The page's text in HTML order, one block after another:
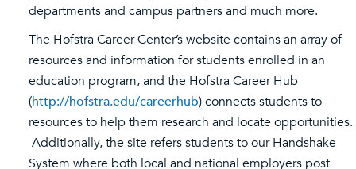
departments and campus partners and much more.
The Hofstra Career Center’s website contains an array of
resources and information for students enrolled in an
education program, and the Hofstra Career Hub
(http://hofstra.edu/careerhub) connects students to
resources to help them research and locate opportunities.
Additionally, the site refers students to our Handshake
System where both local and national employers post